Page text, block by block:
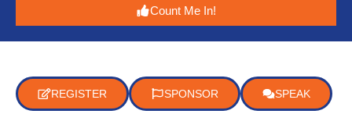
Count Me In!
REGISTER SPONSOR SPEAK